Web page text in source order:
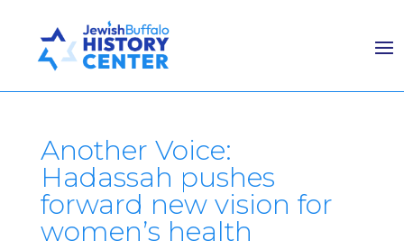
Another Voice:
Hadassah pushes
forward new vision for
women’s health